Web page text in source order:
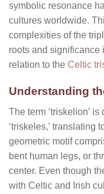
symbolic resonance
cultures worldwide.
complexities of the
roots and significance
relation to the Celtic
Understanding
The term ‘triskelion’
‘triskeles,’ translating
geometric motif
bent human legs, or
center. Even though
with Celtic and Irish